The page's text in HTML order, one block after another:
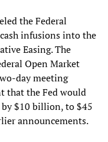
the Federal
infusions into the
Easing. The
Open Market
day meeting
that the Fed would
by $10 billion, to $45
announcements.